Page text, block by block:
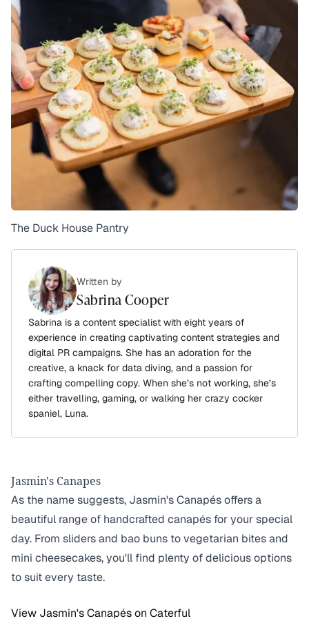
The Duck House Pantry
Written by
Sabrina Cooper
Sabrina is a content specialist with eight years of
experience in creating captivating content strategies and
digital PR campaigns. She has an adoration for the
creative, a knack for data diving, and a passion for
crafting compelling copy. When she’s not working, she’s
either travelling, gaming, or walking her crazy cocker
spaniel, Luna.
Jasmin's Canapes
As the name suggests, Jasmin's Canapés offers a
beautiful range of handcrafted canapés for your special
day. From sliders and bao buns to vegetarian bites and
mini cheesecakes, you'll find plenty of delicious options
to suit every taste.
View Jasmin's Canapés on Caterful